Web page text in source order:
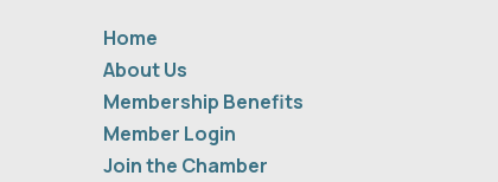
Home
About Us
Membership Benefits
Member Login
Join the Chamber